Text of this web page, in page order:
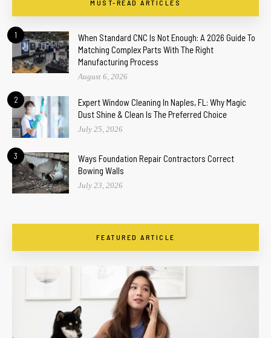
MUST-READ ARTICLES
1
When Standard CNC Is Not Enough: A 2026 Guide To
Matching Complex Parts With The Right
Manufacturing Process
August 6, 2026
2
Expert Window Cleaning In Naples, FL: Why Magic
Dust Shine & Clean Is The Preferred Choice
July 25, 2026
3
Ways Foundation Repair Contractors Correct
Bowing Walls
July 23, 2026
FEATURED ARTICLE